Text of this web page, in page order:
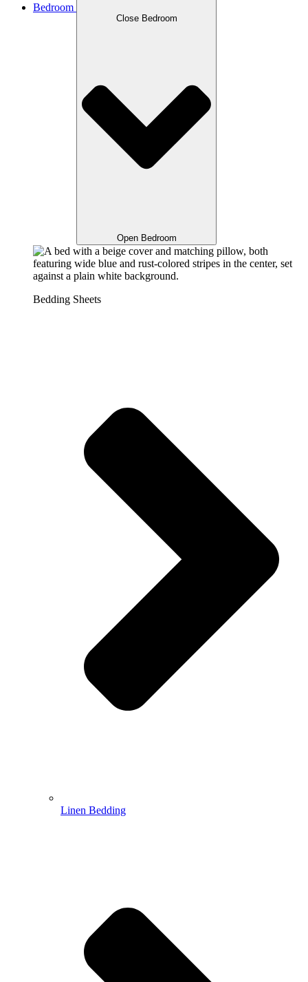
Bedroom
Close Bedroom
Open Bedroom
Bedding Sheets
Linen Bedding